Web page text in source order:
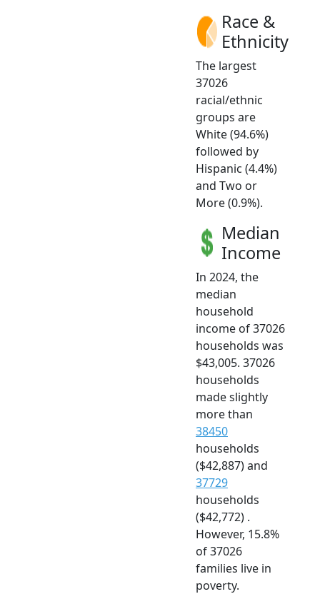
Race &
Ethnicity
The largest
37026
racial/ethnic
groups are
White (94.6%)
followed by
Hispanic (4.4%)
and Two or
More (0.9%).
Median
Income
In 2024, the
median
household
income of 37026
households was
$43,005. 37026
households
made slightly
more than
38450
households
($42,887) and
37729
households
($42,772) .
However, 15.8%
of 37026
families live in
poverty.